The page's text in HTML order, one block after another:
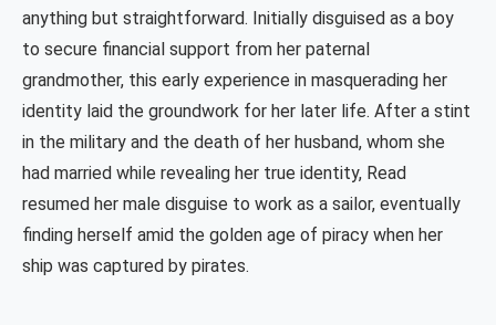
anything but straightforward. Initially disguised as a boy
to secure financial support from her paternal
grandmother, this early experience in masquerading her
identity laid the groundwork for her later life. After a stint
in the military and the death of her husband, whom she
had married while revealing her true identity, Read
resumed her male disguise to work as a sailor, eventually
finding herself amid the golden age of piracy when her
ship was captured by pirates​​.